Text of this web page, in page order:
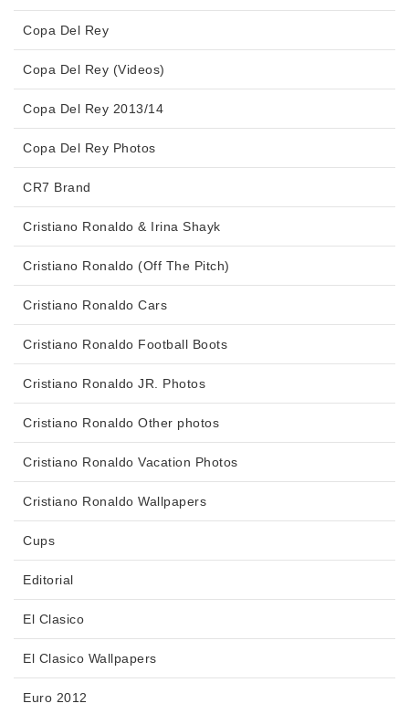
Copa Del Rey
Copa Del Rey (Videos)
Copa Del Rey 2013/14
Copa Del Rey Photos
CR7 Brand
Cristiano Ronaldo & Irina Shayk
Cristiano Ronaldo (Off The Pitch)
Cristiano Ronaldo Cars
Cristiano Ronaldo Football Boots
Cristiano Ronaldo JR. Photos
Cristiano Ronaldo Other photos
Cristiano Ronaldo Vacation Photos
Cristiano Ronaldo Wallpapers
Cups
Editorial
El Clasico
El Clasico Wallpapers
Euro 2012